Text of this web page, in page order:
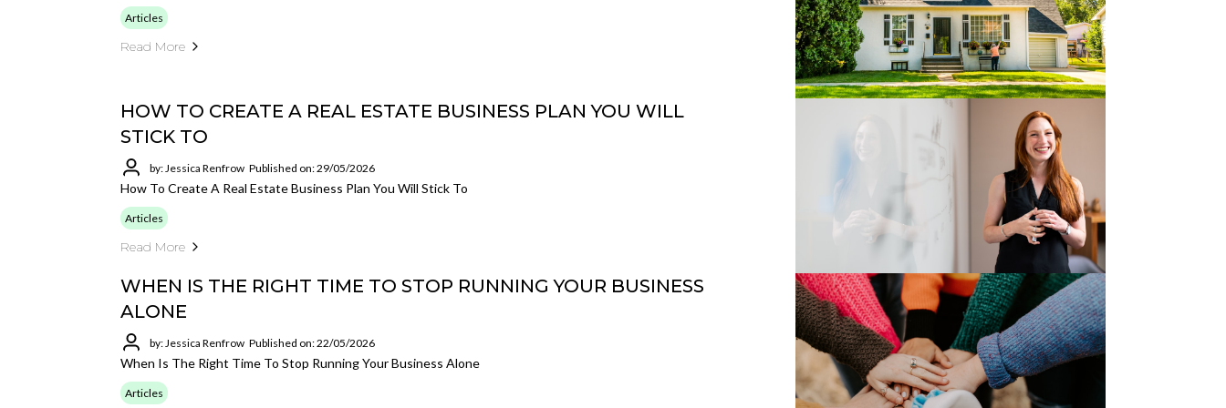
Articles
Read More
HOW TO CREATE A REAL ESTATE BUSINESS PLAN YOU WILL
STICK TO
by: Jessica Renfrow Published on: 29/05/2026
How To Create A Real Estate Business Plan You Will Stick To
Articles
Read More
WHEN IS THE RIGHT TIME TO STOP RUNNING YOUR BUSINESS
ALONE
by: Jessica Renfrow Published on: 22/05/2026
When Is The Right Time To Stop Running Your Business Alone
Articles